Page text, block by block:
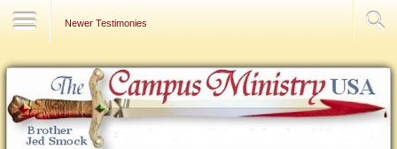
Newer Testimonies